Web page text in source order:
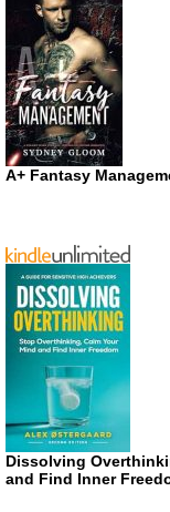
A+ Fantasy
Dissolving
and Find Inner